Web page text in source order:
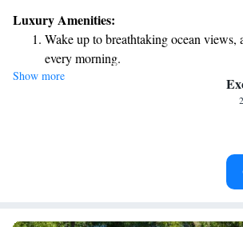
experience enjoyable. We take pride in creating
providing a warm atmosphere, perfect for
business gatherings. Come and discover how we
truly memorable!
Luxury Amenities:
Wake up to breathtaking ocean views,
every morning.
Stay right on the oceanfront and let
Enjoy convenient transportation with
Stay productive with top-notch
Show more